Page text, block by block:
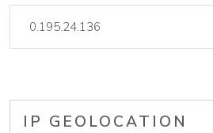
IP GEOLOCATION